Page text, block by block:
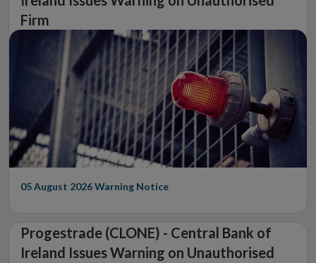
Firm
05 August 2026Warning Notice
Progestrade (CLONE) - Central Bank of
Ireland Issues Warning on Unauthorised